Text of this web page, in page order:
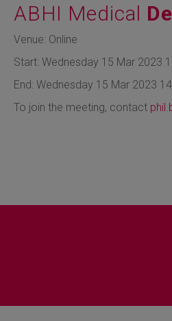
ABHI Medical
Venue: Online
Start: Wednesday 15 Mar 2023
End: Wednesday 15 Mar 2023
To join the meeting, contact